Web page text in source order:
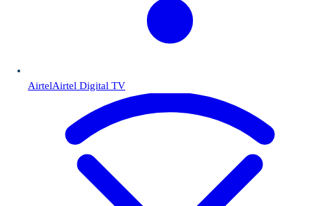
AirtelAirtel Digital TV